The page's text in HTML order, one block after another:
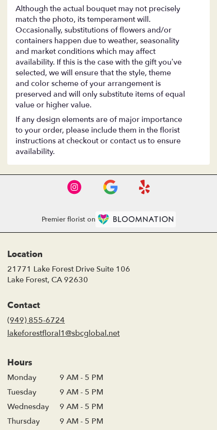
Although the actual bouquet may not precisely
match the photo, its temperament will.
Occasionally, substitutions of flowers and/or
containers happen due to weather, seasonality
and market conditions which may affect
availability. If this is the case with the gift you’ve
selected, we will ensure that the style, theme
and color scheme of your arrangement is
preserved and will only substitute items of equal
value or higher value.
If any design elements are of major importance
to your order, please include them in the florist
instructions at checkout or contact us to ensure
availability.
Premier florist on
Location
21771 Lake Forest Drive Suite 106
Lake Forest, CA 92630
Contact
(949) 855-6724
lakeforestfloral1@sbcglobal.net
Hours
Monday
9 AM - 5 PM
Tuesday
9 AM - 5 PM
Wednesday
9 AM - 5 PM
Thursday
9 AM - 5 PM